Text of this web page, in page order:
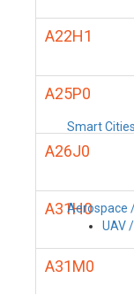
Smart Cities
Aerospace
UAV
A22H1
A25P0
A26J0
A31H0
A31M0